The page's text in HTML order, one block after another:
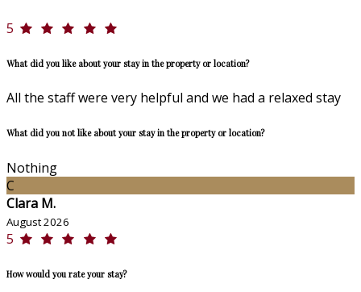
5
What did you like about your stay in the property or location?
All the staff were very helpful and we had a relaxed stay
What did you not like about your stay in the property or location?
Nothing
C
Clara M.
August 2026
5
How would you rate your stay?